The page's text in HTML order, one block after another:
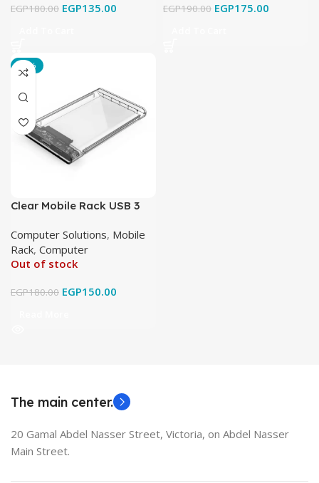
EGP180.00 EGP135.00 EGP190.00 EGP175.00
-17%
Clear Mobile Rack USB 3
Computer Solutions, Mobile
Rack, Computer
Out of stock
EGP180.00 EGP150.00
The main center.
20 Gamal Abdel Nasser Street, Victoria, on Abdel Nasser
Main Street.